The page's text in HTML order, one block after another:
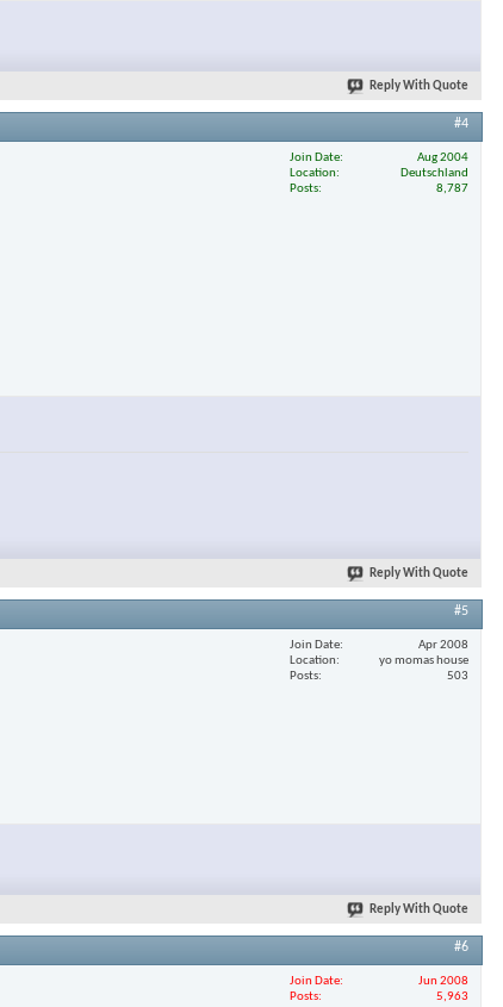
×
Reply With Quote
#4
Join Date
Aug 2004
Location
Deutschland
Posts
8,787
Reply With Quote
#5
Join Date
Apr 2008
Location
yo momas house
Posts
503
Reply With Quote
#6
Join Date
Jun 2008
Posts
5,963